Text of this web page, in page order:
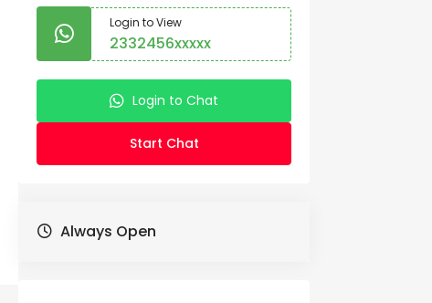
Login to View
2332456xxxxx
Login to Chat
Start Chat
Always Open